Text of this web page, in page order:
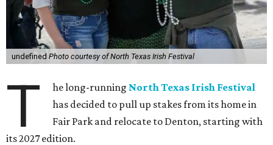
undefined Photo courtesy of North Texas Irish Festival
T he long-running North Texas Irish Festival
has decided to pull up stakes from its home in
Fair Park and relocate to Denton, starting with
its 2027 edition.